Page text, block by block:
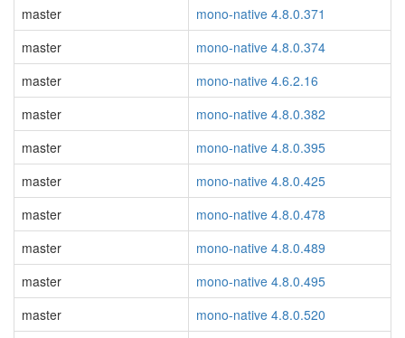
master
mono-native 4.8.0.371
master
mono-native 4.8.0.374
master
mono-native 4.6.2.16
master
mono-native 4.8.0.382
master
mono-native 4.8.0.395
master
mono-native 4.8.0.425
master
mono-native 4.8.0.478
master
mono-native 4.8.0.489
master
mono-native 4.8.0.495
master
mono-native 4.8.0.520